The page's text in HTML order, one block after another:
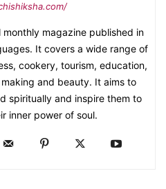
monthly magazine published in
It covers a wide range of
cookery, tourism, education,
and beauty. It aims to
spiritually and inspire them to
inner power of soul.